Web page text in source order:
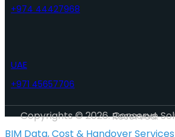
+974 44427968
UAE
+971 45657706
Copyrights © 2026. Conserve Solutions. All Rights Reserved.
BIM Data, Cost & Handover Services